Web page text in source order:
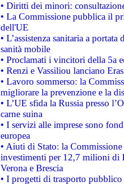
• Diritti dei minori:
• La Commissione pubblica il
dell'UE
• L’assistenza sanitaria a
sanità mobile
• Proclamati i vincitori della 5a
• Renzi e Vassiliou lanciano
• Lavoro sommerso: la
migliorare la prevenzione e la
• L’UE sfida la Russia presso
carne suina
• I servizi alle imprese sono
europea
• Aiuti di Stato: la
investimenti per 12,7 milioni di
Verona e Brescia
• I progetti di trasporto